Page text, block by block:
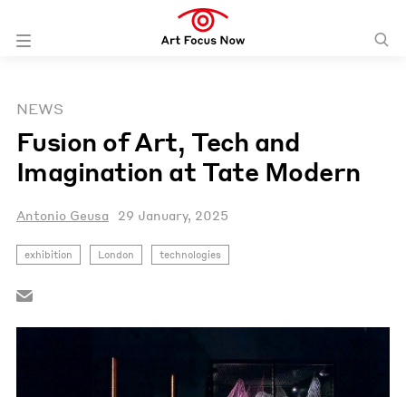
NEWS
Fusion of Art, Tech and
Imagination at Tate Modern
Antonio Geusa 29 January, 2025
exhibition London technologies